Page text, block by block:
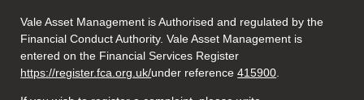
Vale Asset Management is Authorised and regulated by the
Financial Conduct Authority. Vale Asset Management is
entered on the Financial Services Register
https://register.fca.org.uk/under reference415900